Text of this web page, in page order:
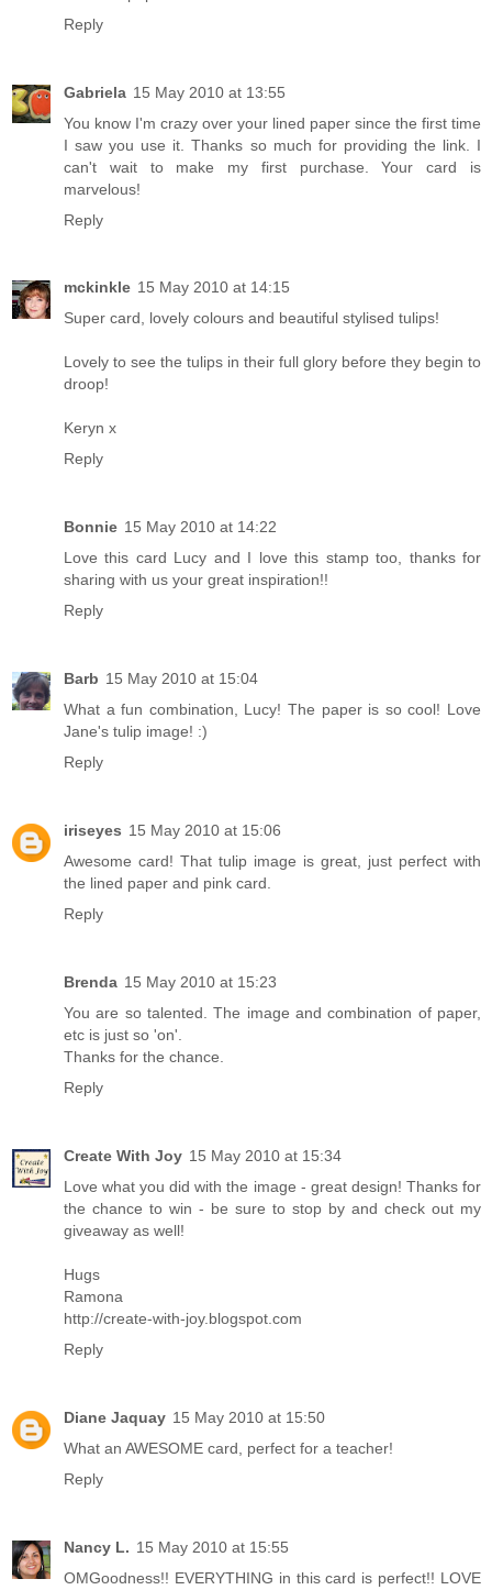
Reply
Gabriela 15 May 2010 at 13:55
You know I'm crazy over your lined paper since the first time
I saw you use it. Thanks so much for providing the link. I
can't wait to make my first purchase. Your card is
marvelous!
Reply
mckinkle 15 May 2010 at 14:15
Super card, lovely colours and beautiful stylised tulips!
Lovely to see the tulips in their full glory before they begin to
droop!
Keryn x
Reply
Bonnie 15 May 2010 at 14:22
Love this card Lucy and I love this stamp too, thanks for
sharing with us your great inspiration!!
Reply
Barb 15 May 2010 at 15:04
What a fun combination, Lucy! The paper is so cool! Love
Jane's tulip image! :)
Reply
iriseyes 15 May 2010 at 15:06
Awesome card! That tulip image is great, just perfect with
the lined paper and pink card.
Reply
Brenda 15 May 2010 at 15:23
You are so talented. The image and combination of paper,
etc is just so 'on'.
Thanks for the chance.
Reply
Create With Joy 15 May 2010 at 15:34
Love what you did with the image - great design! Thanks for
the chance to win - be sure to stop by and check out my
giveaway as well!
Hugs
Ramona
http://create-with-joy.blogspot.com
Reply
Diane Jaquay 15 May 2010 at 15:50
What an AWESOME card, perfect for a teacher!
Reply
Nancy L. 15 May 2010 at 15:55
OMGoodness!! EVERYTHING in this card is perfect!! LOVE